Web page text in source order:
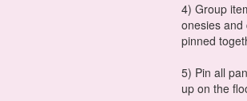
4) Group
onesies
pinned
5) Pin all
up on the